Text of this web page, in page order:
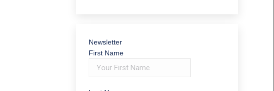
Newsletter
First Name